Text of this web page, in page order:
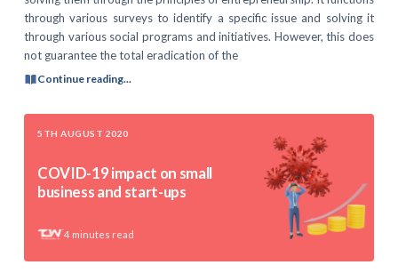
through various surveys to identify a specific issue and solving it
through various social programs and initiatives. However, this does
not guarantee the total eradication of the
Continue reading...
5TH AUGUST 2020
COVID-19 impact on small
business and start-ups
4 minutes read